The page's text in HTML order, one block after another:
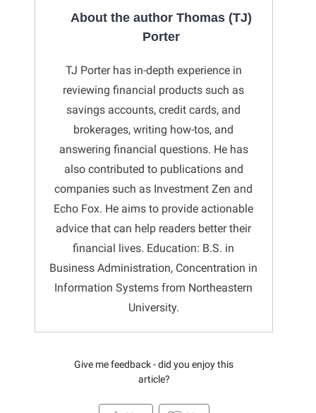
About the author Thomas (TJ)
Porter
TJ Porter has in-depth experience in
reviewing financial products such as
savings accounts, credit cards, and
brokerages, writing how-tos, and
answering financial questions. He has
also contributed to publications and
companies such as Investment Zen and
Echo Fox. He aims to provide actionable
advice that can help readers better their
financial lives. Education: B.S. in
Business Administration, Concentration in
Information Systems from Northeastern
University.
Give me feedback - did you enjoy this
article?